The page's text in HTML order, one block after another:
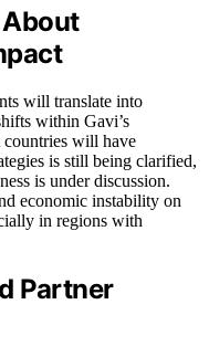
will translate into
within Gavi’s
will have
is still being clarified,
is under discussion.
economic instability on
in regions with
Partner